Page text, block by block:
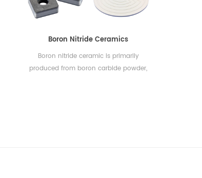
Boron Nitride Ceramics
Boron nitride ceramic is primarily
produced from boron carbide powder,